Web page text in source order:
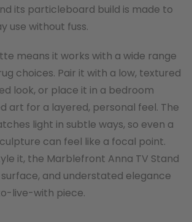
its particleboard build is made to
use without fuss.
means it works with a wide range
choices. Pair it with a low, textured
look, or place it in a bedroom
art for a layered, personal feel. The
light in subtle ways, so even a
can feel like a focal point.
it, the Marblefront Anna TV Stand
and understated elegance
live-with piece.